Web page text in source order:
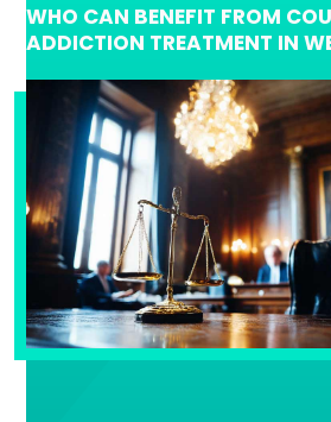
WHO CAN BENEFIT FROM
ADDICTION TREATMENT IN